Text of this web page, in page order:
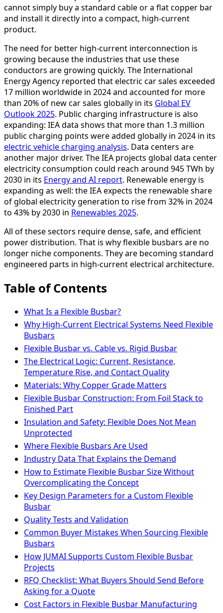
cannot simply buy a standard cable or a flat copper bar
and install it directly into a compact, high-current
product.
The need for better high-current interconnection is
growing because the industries that use these
conductors are growing quickly. The International
Energy Agency reported that electric car sales exceeded
17 million worldwide in 2024 and accounted for more
than 20% of new car sales globally in its Global EV
Outlook 2025. Public charging infrastructure is also
expanding: IEA data shows that more than 1.3 million
public charging points were added globally in 2024 in its
electric vehicle charging analysis. Data centers are
another major driver. The IEA projects global data center
electricity consumption could reach around 945 TWh by
2030 in its Energy and AI report. Renewable energy is
expanding as well: the IEA expects the renewable share
of global electricity generation to rise from 32% in 2024
to 43% by 2030 in Renewables 2025.
All of these sectors require dense, safe, and efficient
power distribution. That is why flexible busbars are no
longer niche components. They are becoming standard
engineered parts in high-current electrical architecture.
Table of Contents
What Is a Flexible Busbar?
Why High-Current Electrical Systems Need Flexible
Busbars
Flexible Busbar vs. Cable vs. Rigid Busbar
The Electrical Logic: Current, Resistance,
Temperature Rise, and Contact Quality
Materials: Why Copper Grade Matters
Flexible Busbar Construction: From Foil Stack to
Finished Part
Insulation and Safety: Flexible Does Not Mean
Unprotected
Where Flexible Busbars Are Used
Industry Data That Explains the Demand
How to Estimate Flexible Busbar Size Without
Overcomplicating the Concept
Key Design Parameters for a Custom Flexible
Busbar
Quality Tests and Validation
Common Buyer Mistakes When Sourcing Flexible
Busbars
How JUMAI Supports Custom Flexible Busbar
Projects
RFQ Checklist: What Buyers Should Send Before
Asking for a Quote
Cost Factors in Flexible Busbar Manufacturing